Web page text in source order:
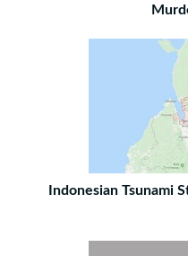
Indonesian Tsunami